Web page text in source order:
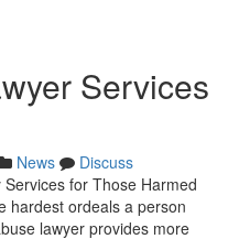
Services
News
Discuss
for Those Harmed
hardest ordeals a person
lawyer provides more